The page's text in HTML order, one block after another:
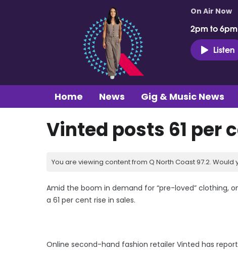
On Air Now
2pm to
Listen
Home News Gig & Music News
Vinted posts 61 per
You are viewing content from Q North Coast 97.2. Would
Amid the boom in demand for “pre-loved” clothing,
a 61 per cent rise in sales.
Online second-hand fashion retailer Vinted has